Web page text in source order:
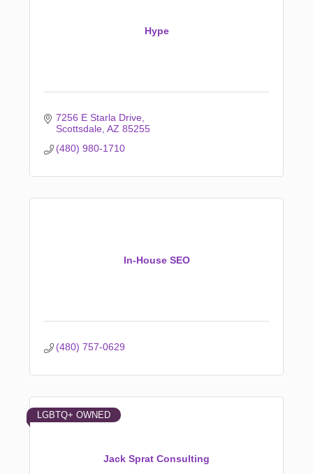
Hype
7256 E Starla Drive
Scottsdale AZ 85255
(480) 980-1710
In-House SEO
(480) 757-0629
Jack Sprat Consulting
LGBTQ+ OWNED